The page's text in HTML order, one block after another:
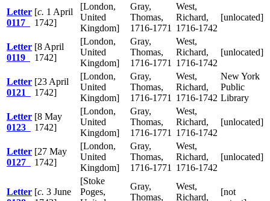
Letter
0117
[c. 1 April
1742]
[London,
United
Kingdom]
Gray,
Thomas,
1716-1771
West,
Richard,
1716-1742
[unlocated]
Letter
0119
[8 April
1742]
[London,
United
Kingdom]
Gray,
Thomas,
1716-1771
West,
Richard,
1716-1742
[unlocated]
Letter
0121
[23 April
1742]
[London,
United
Kingdom]
Gray,
Thomas,
1716-1771
West,
Richard,
1716-1742
New York
Public
Library
Letter
0123
[8 May
1742]
[London,
United
Kingdom]
Gray,
Thomas,
1716-1771
West,
Richard,
1716-1742
[unlocated]
Letter
0127
[27 May
1742]
[London,
United
Kingdom]
Gray,
Thomas,
1716-1771
West,
Richard,
1716-1742
[unlocated]
Letter [c. 3 June
[Stoke
Poges,
Gray,
Thomas,
West,
Richard,
[not